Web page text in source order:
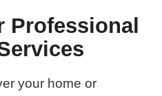
Professional
your home or